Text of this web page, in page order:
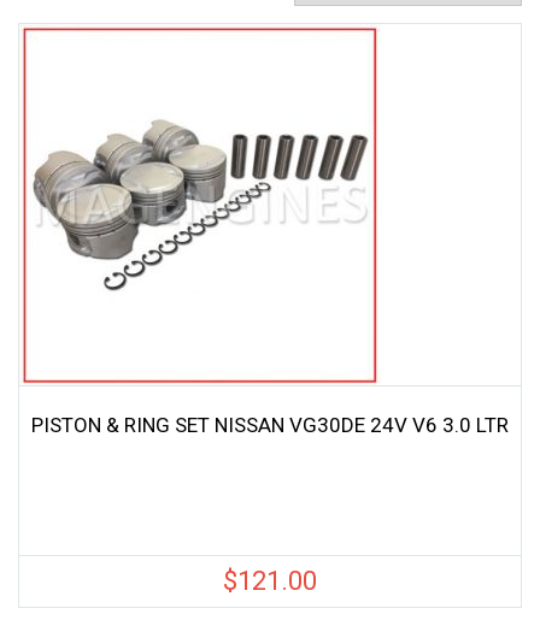
PISTON & RING SET NISSAN VG30DE 24V V6 3.0 LTR
$121.00